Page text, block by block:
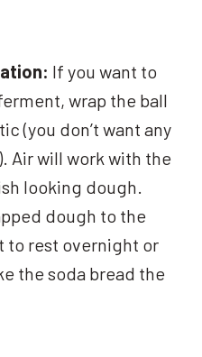
If you want to
wrap the ball
(you don’t want any
Air will work with the
looking dough.
dough to the
to rest overnight or
the soda bread the